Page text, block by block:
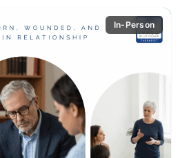
In-Person